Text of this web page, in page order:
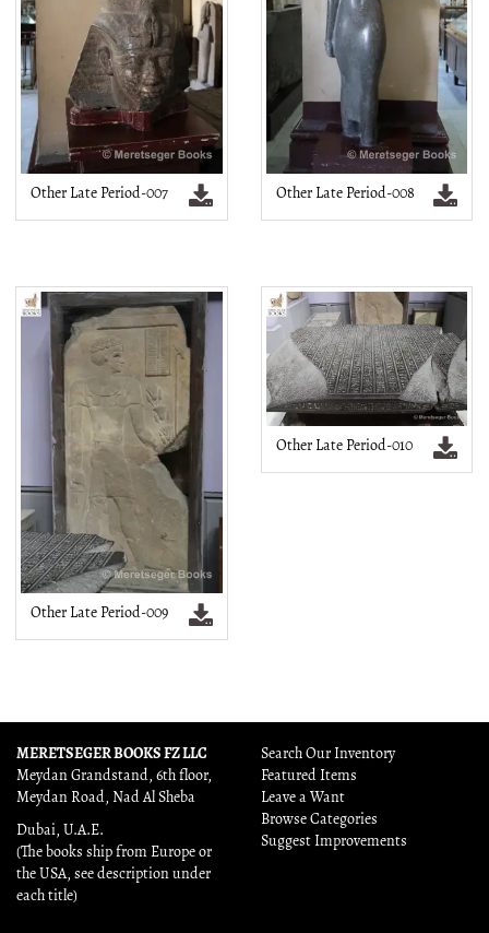
Other Late Period-007 Other Late Period-008
Other Late Period-009
Other Late Period-010
MERETSEGER BOOKS FZ LLC
Meydan Grandstand, 6th floor,
Meydan Road, Nad Al Sheba
Dubai, U.A.E.
(The books ship from Europe or
the USA, see description under
each title)
Search Our Inventory
Featured Items
Leave a Want
Browse Categories
Suggest Improvements